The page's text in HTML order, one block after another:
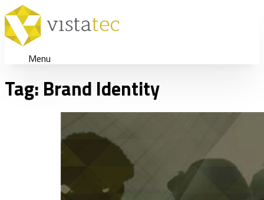
Menu
Tag: Brand Identity